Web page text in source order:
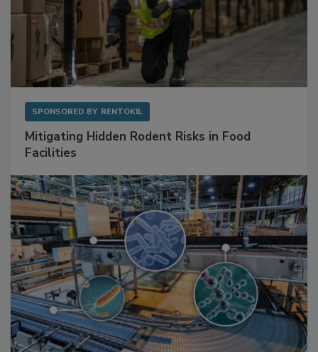
SPONSORED BY RENTOKIL
Mitigating Hidden Rodent Risks in Food
Facilities